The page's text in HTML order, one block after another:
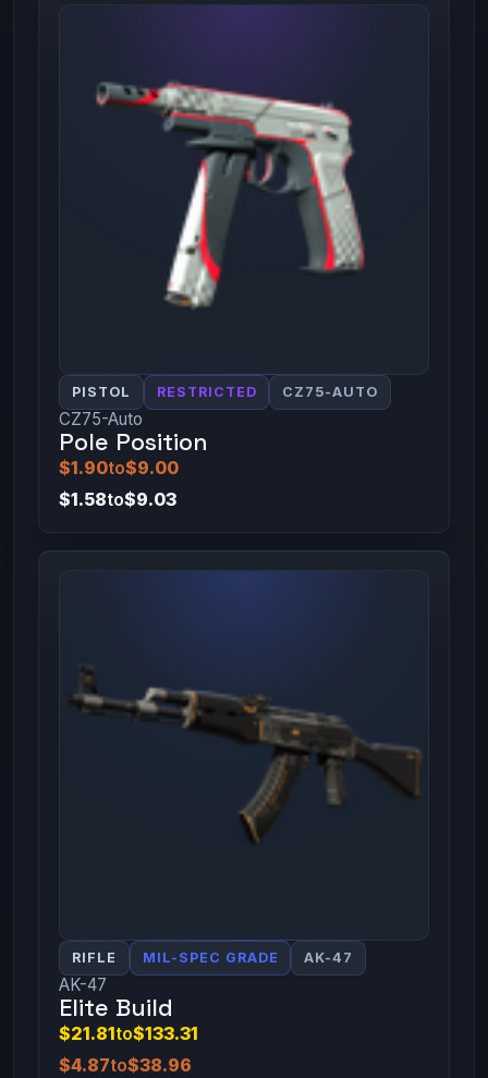
PISTOL RESTRICTED CZ75-AUTO
CZ75-Auto
Pole Position
$1.90to$9.00
$1.58to$9.03
RIFLE MIL-SPEC GRADE AK-47
AK-47
Elite Build
$21.81to$133.31
$4.87to$38.96